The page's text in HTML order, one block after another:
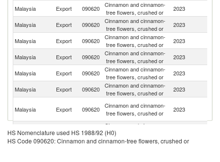
Malaysia
Export 090620
Cinnamon and cinnamon-
tree flowers, crushed or
2023
Malaysia Export 090620
Cinnamon and cinnamon-
tree flowers, crushed or
2023
Malaysia Export 090620
Cinnamon and cinnamon-
tree flowers, crushed or
2023
Malaysia
Export 090620
Cinnamon and cinnamon-
tree flowers, crushed or
2023
Malaysia
Export 090620
Cinnamon and cinnamon-
tree flowers, crushed or
2023
Malaysia Export 090620
Cinnamon and cinnamon-
tree flowers, crushed or
2023
Malaysia Export 090620
Cinnamon and cinnamon-
tree flowers, crushed or
2023
Malaysia
Export 090620
Cinnamon and cinnamon-
tree flowers, crushed or
Malaysia
Export 090620
Cinnamon and cinnamon-
2023
HS Nomenclature used HS 1988/92 (H0)
HS Code 090620: Cinnamon and cinnamon-tree flowers, crushed or